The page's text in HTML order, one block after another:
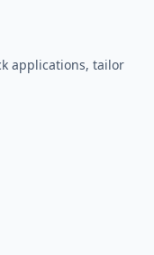
applications, tailor